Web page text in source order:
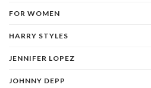
FOR WOMEN
HARRY STYLES
JENNIFER LOPEZ
JOHNNY DEPP